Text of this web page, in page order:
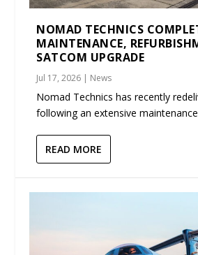
NOMAD TECHNICS
MAINTENANCE,
SATCOM UPGRADE
Jul 17, 2026 | News
Nomad Technics has recently
following an extensive
READ MORE